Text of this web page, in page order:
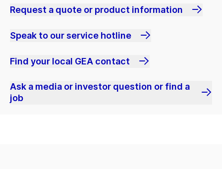
Request a quote or product information
Speak to our service hotline
Find your local GEA contact
Ask a media or investor question or find a
job